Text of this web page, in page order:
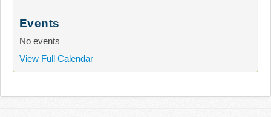
Events
No events
View Full Calendar